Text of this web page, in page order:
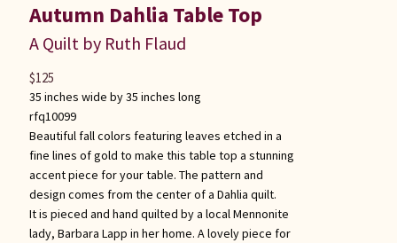
Autumn Dahlia Table Top
A Quilt by Ruth Flaud
35 inches wide by 35 inches long
rfq10099
Beautiful fall colors featuring leaves etched in a
fine lines of gold to make this table top a stunning
accent piece for your table. The pattern and
design comes from the center of a Dahlia quilt.
It is pieced and hand quilted by a local Mennonite
lady, Barbara Lapp in her home. A lovely piece for
$125